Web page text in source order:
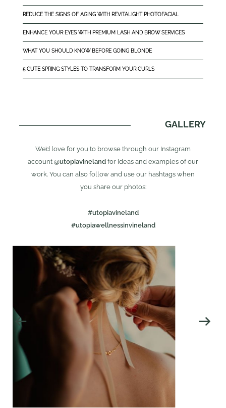
REDUCE THE SIGNS OF AGING WITH REVITALIGHT PHOTOFACIAL
ENHANCE YOUR EYES WITH PREMIUM LASH AND BROW SERVICES
WHAT YOU SHOULD KNOW BEFORE GOING BLONDE
5 CUTE SPRING STYLES TO TRANSFORM YOUR CURLS
GALLERY
We’d love for you to browse through our Instagram
account @utopiavineland for ideas and examples of our
work. You can also follow and use our hashtags when
you share our photos:
#utopiavineland
#utopiawellnessinvineland